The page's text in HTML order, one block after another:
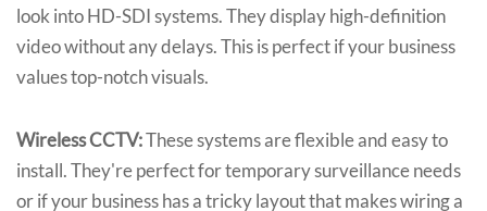
look into HD-SDI systems. They display high-definition
video without any delays. This is perfect if your business
values top-notch visuals.
Wireless CCTV:These systems are flexible and easy to
install. They're perfect for temporary surveillance needs
or if your business has a tricky layout that makes wiring a